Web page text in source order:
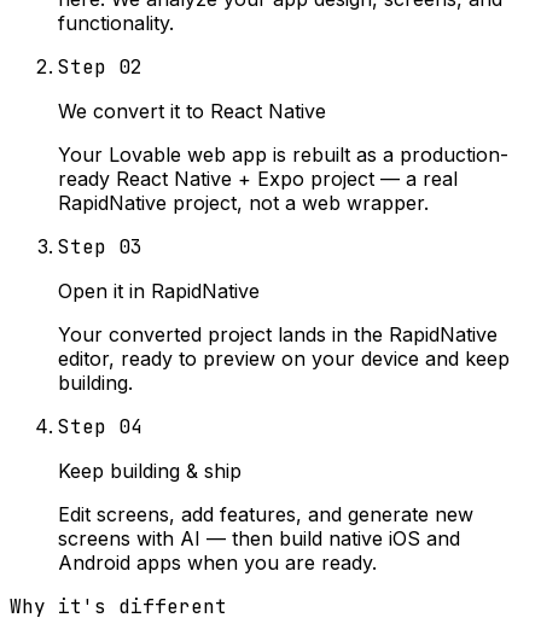
functionality.
Step 02
We convert it to React Native
Your Lovable web app is rebuilt as a production-
ready React Native + Expo project — a real
RapidNative project, not a web wrapper.
Step 03
Open it in RapidNative
Your converted project lands in the RapidNative
editor, ready to preview on your device and keep
building.
Step 04
Keep building & ship
Edit screens, add features, and generate new
screens with AI — then build native iOS and
Android apps when you are ready.
Why it's different